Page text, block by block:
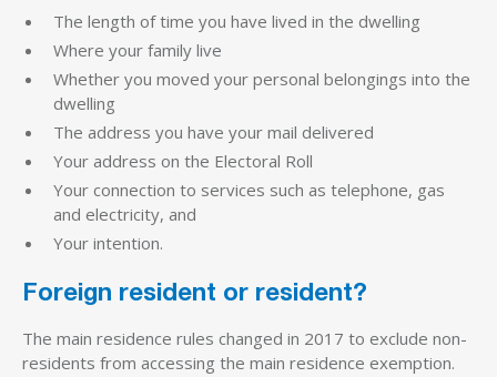
The length of time you have lived in the dwelling
Where your family live
Whether you moved your personal belongings into the
dwelling
The address you have your mail delivered
Your address on the Electoral Roll
Your connection to services such as telephone, gas
and electricity, and
Your intention.
Foreign resident or resident?
The main residence rules changed in 2017 to exclude non-
residents from accessing the main residence exemption.